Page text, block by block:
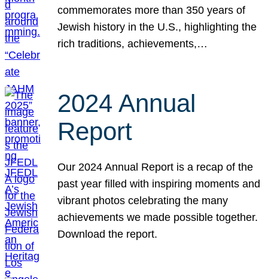
commemorates more than 350 years of
Jewish history in the U.S., highlighting the
rich traditions, achievements,…
2024 Annual
Report
Our 2024 Annual Report is a recap of the
past year filled with inspiring moments and
vibrant photos celebrating the many
achievements we made possible together.
Download the report.